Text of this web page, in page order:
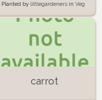
Planted by littlegardeners in Veg
Bed
carrot